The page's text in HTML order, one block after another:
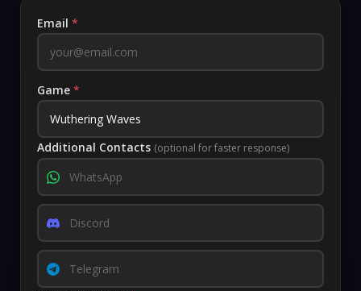
Email *
Game *
Additional Contacts (optional for faster response)